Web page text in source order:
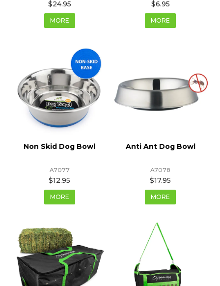
$24.95
MORE
$6.95
MORE
Non Skid Dog Bowl
A7077
$12.95
MORE
Anti Ant Dog Bowl
A7078
$17.95
MORE